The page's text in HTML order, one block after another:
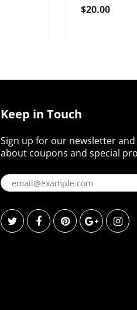
$20.00
Keep in Touch
Sign up for our newsletter
about coupons and special